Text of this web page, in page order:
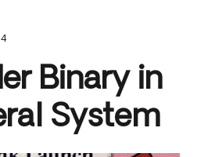
Binary in
System